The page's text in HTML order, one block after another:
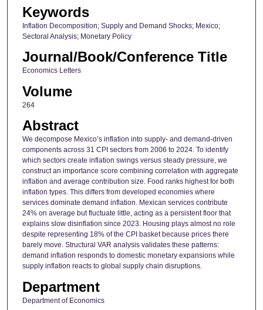
Keywords
Inflation Decomposition; Supply and Demand Shocks; Mexico;
Sectoral Analysis; Monetary Policy
Journal/Book/Conference Title
Economics Letters
Volume
264
Abstract
We decompose Mexico’s inflation into supply- and demand-driven
components across 31 CPI sectors from 2006 to 2024. To identify
which sectors create inflation swings versus steady pressure, we
construct an importance score combining correlation with aggregate
inflation and average contribution size. Food ranks highest for both
inflation types. This differs from developed economies where
services dominate demand inflation. Mexican services contribute
24% on average but fluctuate little, acting as a persistent floor that
explains slow disinflation since 2023. Housing plays almost no role
despite representing 18% of the CPI basket because prices there
barely move. Structural VAR analysis validates these patterns:
demand inflation responds to domestic monetary expansions while
supply inflation reacts to global supply chain disruptions.
Department
Department of Economics